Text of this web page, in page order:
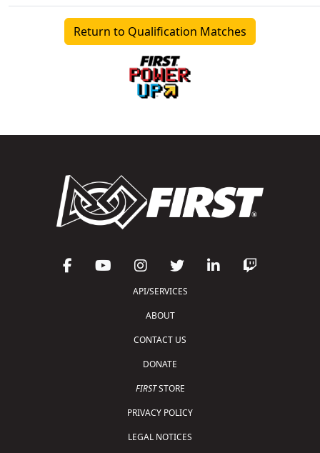
Return to Qualification Matches
API/SERVICES
ABOUT
CONTACT US
DONATE
FIRSTSTORE
PRIVACY POLICY
LEGAL NOTICES